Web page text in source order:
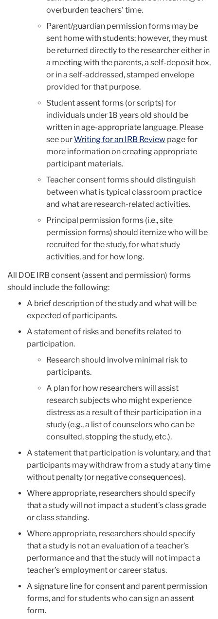
overburden teachers' time.
Parent/guardian permission forms may be
sent home with students; however, they must
be returned directly to the researcher either in
a meeting with the parents, a self-deposit box,
or in a self-addressed, stamped envelope
provided for that purpose.
Student assent forms (or scripts) for
individuals under 18 years old should be
written in age-appropriate language. Please
see ourWriting for an IRB Review page for
more information on creating appropriate
participant materials.
Teacher consent forms should distinguish
between what is typical classroom practice
and what are research-related activities.
Principal permission forms (i.e., site
permission forms) should itemize who will be
recruited for the study, for what study
activities, and for how long.
All DOE IRB consent (assent and permission) forms
should include the following:
A brief description of the study and what will be
expected of participants.
A statement of risks and benefits related to
participation.
Research should involve minimal risk to
participants.
A plan for how researchers will assist
research subjects who might experience
distress as a result of their participation in a
study (e.g., a list of counselors who can be
consulted, stopping the study, etc.).
A statement that participation is voluntary, and that
participants may withdraw from a study at any time
without penalty (or negative consequences).
Where appropriate, researchers should specify
that a study will not impact a student’s class grade
or class standing.
Where appropriate, researchers should specify
that a study is not an evaluation of a teacher’s
performance and that the study will not impact a
teacher’s employment or career status.
A signature line for consent and parent permission
forms, and for students who can sign an assent
form.